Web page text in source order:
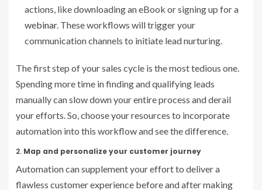
actions, like downloading an eBook or signing up for a
webinar. These workflows will trigger your
communication channels to initiate lead nurturing.
The first step of your sales cycle is the most tedious one.
Spending more time in finding and qualifying leads
manually can slow down your entire process and derail
your efforts. So, choose your resources to incorporate
automation into this workflow and see the difference.
2. Map and personalize your customer journey
Automation can supplement your effort to deliver a
flawless customer experience before and after making